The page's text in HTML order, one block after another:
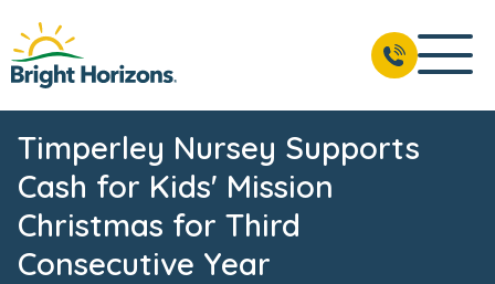
Timperley Nursey Supports
Cash for Kids' Mission
Christmas for Third
Consecutive Year